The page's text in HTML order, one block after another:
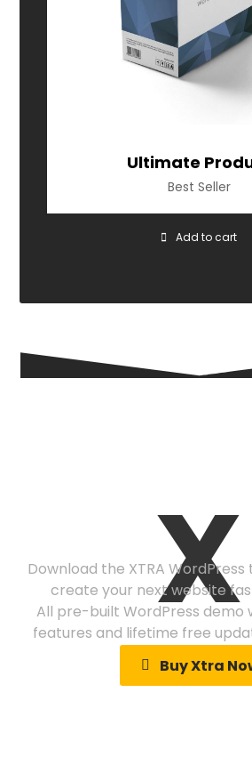
Ultimate
Best Seller
Add to cart
X
Download the XTRA
create your next website
All pre-built WordPress demo
features and lifetime free
Buy Xtra